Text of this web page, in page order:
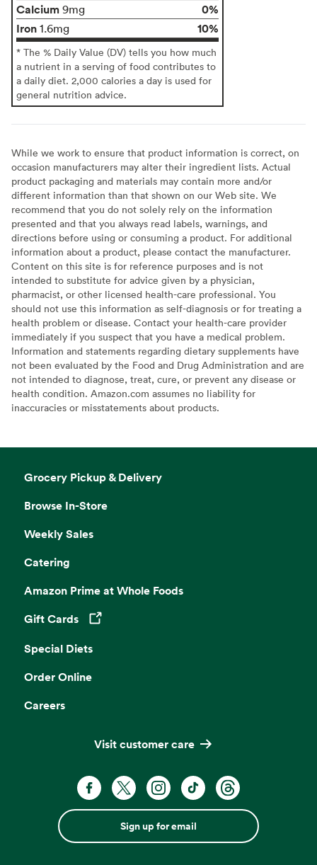
Calcium 9mg
0%
Iron 1.6mg 10%
* The % Daily Value (DV) tells you how much
a nutrient in a serving of food contributes to
a daily diet. 2,000 calories a day is used for
general nutrition advice.
While we work to ensure that product information is correct, on
occasion manufacturers may alter their ingredient lists. Actual
product packaging and materials may contain more and/or
different information than that shown on our Web site. We
recommend that you do not solely rely on the information
presented and that you always read labels, warnings, and
directions before using or consuming a product. For additional
information about a product, please contact the manufacturer.
Content on this site is for reference purposes and is not
intended to substitute for advice given by a physician,
pharmacist, or other licensed health-care professional. You
should not use this information as self-diagnosis or for treating a
health problem or disease. Contact your health-care provider
immediately if you suspect that you have a medical problem.
Information and statements regarding dietary supplements have
not been evaluated by the Food and Drug Administration and are
not intended to diagnose, treat, cure, or prevent any disease or
health condition. Amazon.com assumes no liability for
inaccuracies or misstatements about products.
Grocery Pickup & Delivery
Browse In-Store
Weekly Sales
Catering
Amazon Prime at Whole Foods
Gift Cards
Opens in a new tab
Special Diets
Order Online
Careers
Visit customer care
Sign up for email